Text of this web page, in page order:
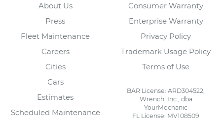
About Us
Press
Fleet Maintenance
Careers
Cities
Cars
Estimates
Scheduled Maintenance
Consumer Warranty
Enterprise Warranty
Privacy Policy
Trademark Usage Policy
Terms of Use
BAR License: ARD304522,
Wrench, Inc., dba
YourMechanic
FL License: MV108509